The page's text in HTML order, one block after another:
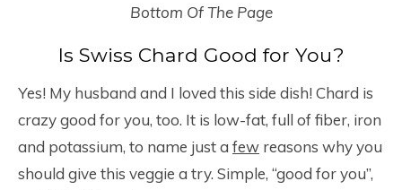
Bottom Of The Page
Is Swiss Chard Good for You?
Yes! My husband and I loved this side dish! Chard is
crazy good for you, too. It is low-fat, full of fiber, iron
and potassium, to name just a few reasons why you
should give this veggie a try. Simple, “good for you”,